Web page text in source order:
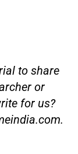
to share
or
for us?
.